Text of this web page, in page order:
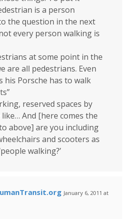
is a person
the question in the next
every person walking is
at some point in the
are all pedestrians. Even
his Porsche has to walk
reserved spaces by
And [here comes the
above] are you including
and scooters as
walking?’
January 6, 2011 at